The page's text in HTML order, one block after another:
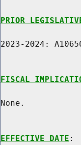
PRIOR
2023-2024:
FISCAL
None.
EFFECTIVE DATE :